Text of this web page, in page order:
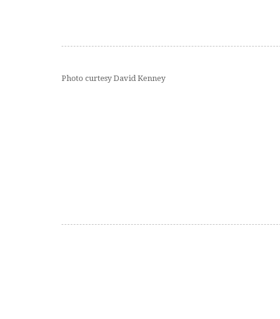
Photo curtesy David Kenney